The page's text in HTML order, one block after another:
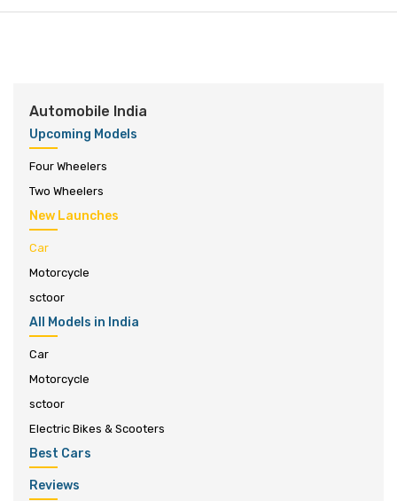
Automobile India
Upcoming Models
Four Wheelers
Two Wheelers
New Launches
Car
Motorcycle
sctoor
All Models in India
Car
Motorcycle
sctoor
Electric Bikes & Scooters
Best Cars
Reviews